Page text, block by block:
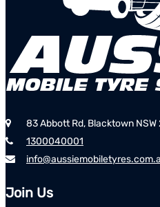
83 Abbott Rd, Blacktown NSW
1300040001
Join Us